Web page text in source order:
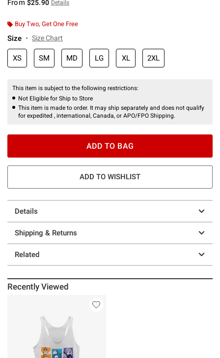
From $25.90 Details
Buy Two, Get One Free
Size Size Chart
XS SM MD LG XL 2XL
This item is subject to the following restrictions:
Not Eligible for Ship to Store
This item is made to order. It may ship separately and does not qualify
for expedited , international, Canada, or APO/FPO Shipping.
ADD TO BAG
ADD TO WISHLIST
Details
Shipping & Returns
Related
Recently Viewed